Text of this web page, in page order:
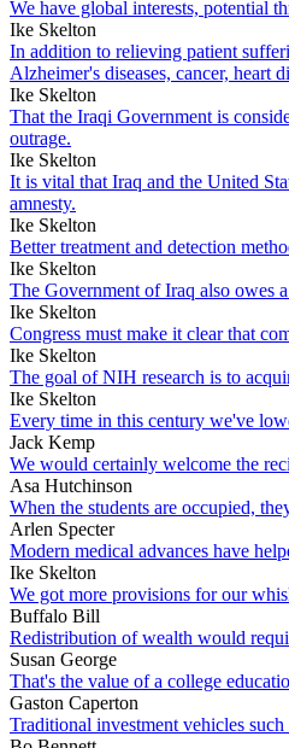
We have global interests, potential
Ike Skelton
In addition to relieving patient
Alzheimer's diseases, cancer, heart
Ike Skelton
That the Iraqi Government is
outrage.
Ike Skelton
It is vital that Iraq and the United
amnesty.
Ike Skelton
Better treatment and detection
Ike Skelton
The Government of Iraq also owes
Ike Skelton
Congress must make it clear that
Ike Skelton
The goal of NIH research is to
Ike Skelton
Every time in this century we've
Jack Kemp
We would certainly welcome the
Asa Hutchinson
When the students are occupied,
Arlen Specter
Modern medical advances have
Ike Skelton
We got more provisions for our
Buffalo Bill
Redistribution of wealth would
Susan George
That's the value of a college
Gaston Caperton
Traditional investment vehicles